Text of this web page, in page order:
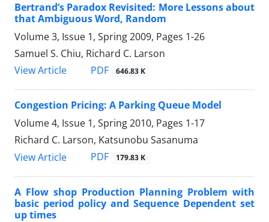
Bertrand’s Paradox Revisited: More Lessons about
that Ambiguous Word, Random
Volume 3, Issue 1, Spring 2009, Pages 1-26
Samuel S. Chiu, Richard C. Larson
View Article
PDF 646.83 K
Congestion Pricing: A Parking Queue Model
Volume 4, Issue 1, Spring 2010, Pages 1-17
Richard C. Larson, Katsunobu Sasanuma
View Article
PDF 179.83 K
A Flow shop Production Planning Problem with
basic period policy and Sequence Dependent set
up times